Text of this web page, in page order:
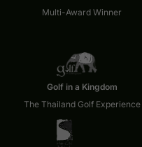
Multi-Award Winner
Golf in a Kingdom
The Thailand Golf Experience